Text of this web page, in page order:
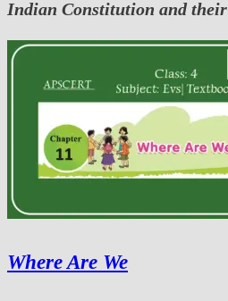
Indian Constitution and their
Where Are We